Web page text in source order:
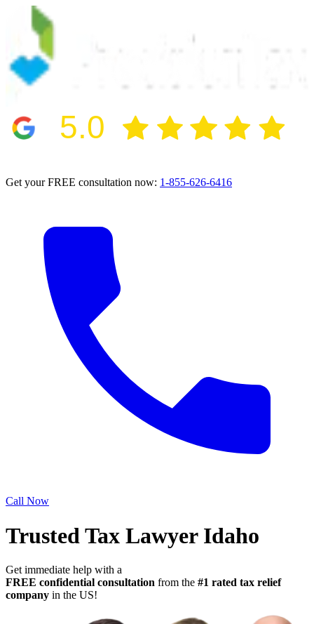
5.0
Get your FREE consultation now: 1-855-626-6416
Call Now
Trusted Tax Lawyer Idaho
Get immediate help with a
FREE confidential consultation from the #1 rated tax relief
company in the US!